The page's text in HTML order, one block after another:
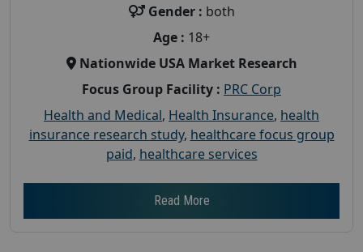
Gender : both
Age : 18+
Nationwide USA Market Research
Focus Group Facility : PRC Corp
Health and Medical, Health Insurance, health
insurance research study, healthcare focus group
paid, healthcare services
Read More